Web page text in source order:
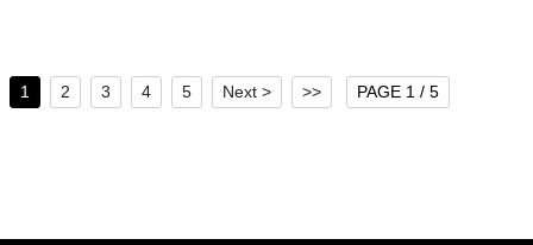
1 2 3 4 5 Next > >> PAGE 1 / 5